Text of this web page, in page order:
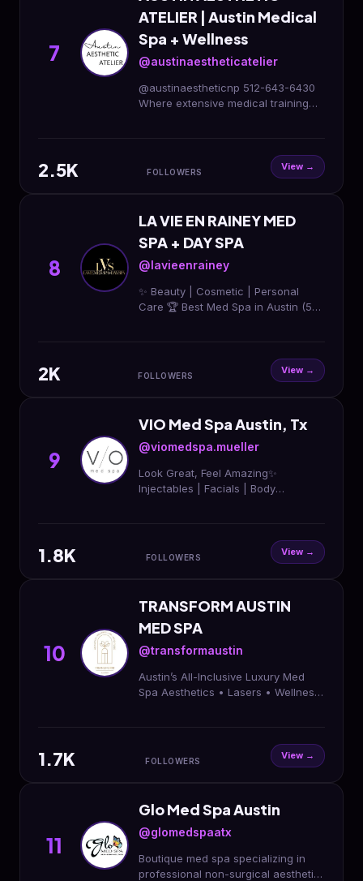
7
ATELIER | Austin Medical
Spa + Wellness
@austinaestheticatelier
@austinaestheticnp 512-643-6430
Where extensive medical training
2.5K FOLLOWERS View →
8
LA VIE EN RAINEY MED
SPA + DAY SPA
@lavieenrainey
✨ Beauty | Cosmetic | Personal
Care 🏆 Best Med Spa in Austin (5
2K FOLLOWERS View →
9
VIO Med Spa Austin, Tx
@viomedspa.mueller
Look Great, Feel Amazing✨
Injectables | Facials | Body
1.8K FOLLOWERS View →
10
TRANSFORM AUSTIN
MED SPA
@transformaustin
Austin’s All-Inclusive Luxury Med
Spa Aesthetics • Lasers • Wellness
1.7K FOLLOWERS View →
11
Glo Med Spa Austin
@glomedspaatx
Boutique med spa specializing in
professional non-surgical aesthetic